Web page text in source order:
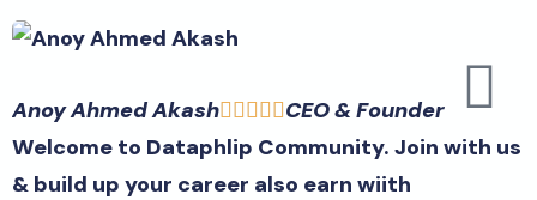
Anoy Ahmed AkashCEO & Founder
Welcome to Dataphlip Community. Join with us
& build up your career also earn wiith